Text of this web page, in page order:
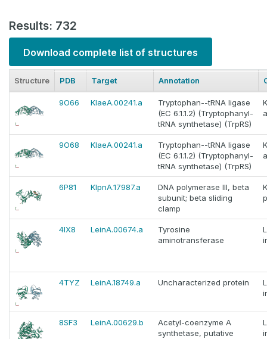
Results: 732
Download complete list of structures
Structure PDB Target Annotation
9O66 KlaeA.00241.a
Tryptophan--tRNA ligase
(EC 6.1.1.2) (Tryptophanyl-
tRNA synthetase) (TrpRS)
9O68 KlaeA.00241.a
Tryptophan--tRNA ligase
(EC 6.1.1.2) (Tryptophanyl-
tRNA synthetase) (TrpRS)
6P81 KlpnA.17987.a
DNA polymerase III, beta
subunit; beta sliding
clamp
4IX8 LeinA.00674.a
Tyrosine
aminotransferase
4TYZ LeinA.18749.a Uncharacterized protein
8SF3 LeinA.00629.b
Acetyl-coenzyme A
synthetase, putative